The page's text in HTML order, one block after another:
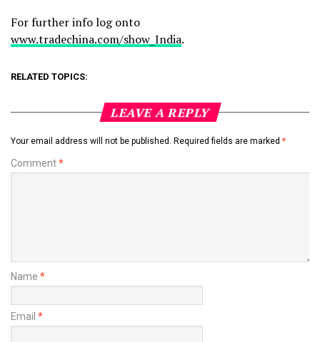
For further info log onto
www.tradechina.com/show_India.
RELATED TOPICS:
LEAVE A REPLY
Your email address will not be published. Required fields are marked *
Comment*
Name *
Email *